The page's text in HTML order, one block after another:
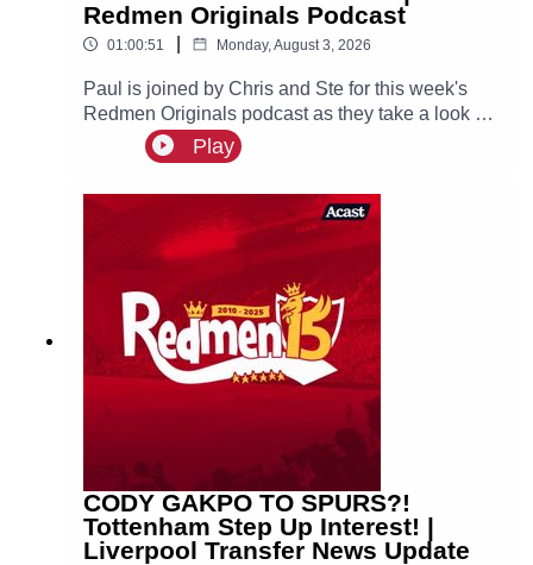
Redmen Originals Podcast
01:00:51 Monday, August 3, 2026
Paul is joined by Chris and Ste for this week's
Redmen Originals podcast as they take a look at
what we have learned so far from Andoni Iraola’s
first pre-season as Liverpool head coach.
Play
CODY GAKPO TO SPURS?!
Tottenham Step Up Interest! |
Liverpool Transfer News Update